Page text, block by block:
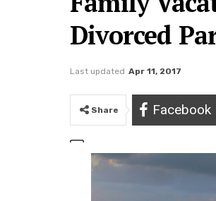
Divorced
Last updated Apr 11, 2017
Share Facebook